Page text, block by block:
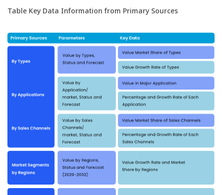
Table Key Data Information from Primary Sources